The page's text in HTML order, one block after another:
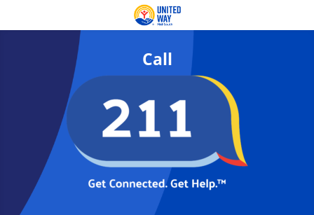
Call